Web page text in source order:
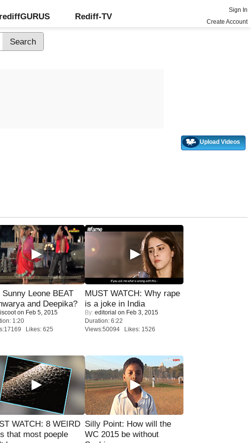
rediffGURUS Rediff-TV
Sign In
Create Account
Upload Videos
Leone BEAT
and Deepika?
on Feb 5, 2015
1:20
Likes: 625
MUST WATCH: Why rape
is a joke in India
By: editorial on Feb 3, 2015
Duration: 6:22
Views:50094 Likes: 1526
WATCH: 8 WEIRD
that most poeple
Silly Point: How will the
WC 2015 be without